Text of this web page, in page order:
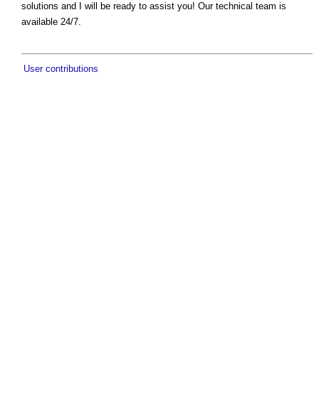
solutions and I will be ready to assist you! Our technical team is
available 24/7.
User contributions